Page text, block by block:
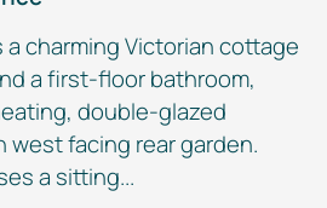
charming Victorian cottage
afirst-floorbathroom,
double-glazed
west facing rear garden.
a sitting...